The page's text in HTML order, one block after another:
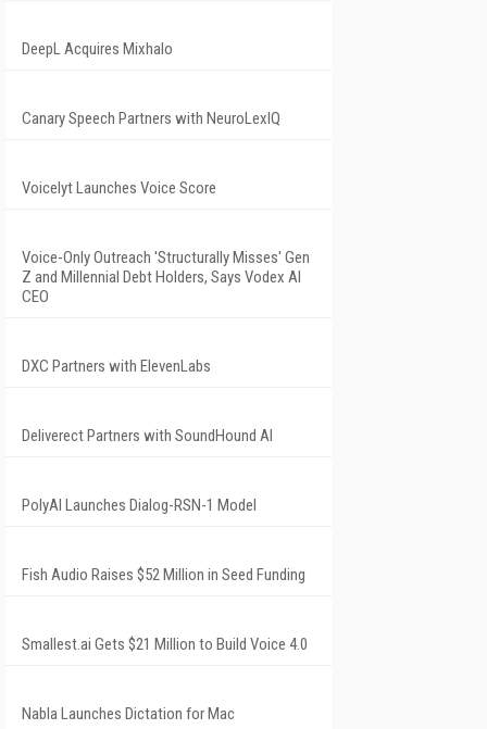
DeepL Acquires Mixhalo
Canary Speech Partners with NeuroLexIQ
Voicelyt Launches Voice Score
Voice-Only Outreach 'Structurally Misses' Gen
Z and Millennial Debt Holders, Says Vodex AI
CEO
DXC Partners with ElevenLabs
Deliverect Partners with SoundHound AI
PolyAI Launches Dialog-RSN-1 Model
Fish Audio Raises $52 Million in Seed Funding
Smallest.ai Gets $21 Million to Build Voice 4.0
Nabla Launches Dictation for Mac